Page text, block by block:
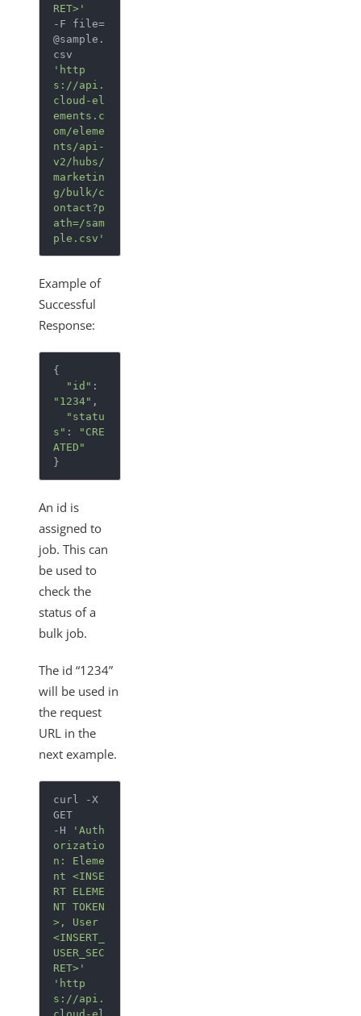
RET>'
-F file=
@sample.
'http
s://api.
cloud-el
ements.c
om/eleme
nts/api-
v2/hubs/
marketin
g/bulk/c
ontact?p
ath=/sam
ple.csv'
Example of
Successful
Response:
{
"id" :
"1234" ,
"statu
s" :
"CRE
ATED"
}
An id is
assigned to
job. This can
be used to
check the
status of a
bulk job.
The id “1234”
will be used in
the request
URL in the
next example.
curl -X
GET
-H
'Auth
orizatio
n: Eleme
nt <INSE
RT ELEME
NT TOKEN
>, User
<INSERT_
USER_SEC
RET>'
'http
s://api.
cloud-el